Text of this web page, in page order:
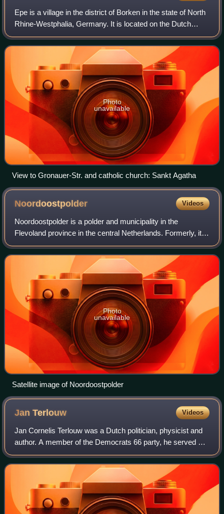
Epe is a village in the district of Borken in the state of North
Rhine-Westphalia, Germany. It is located on the Dutch
border, approx. 10 km east of Enschede. It has been part of
the municipality of G
Photo
unavailable
View to Gronauer-Str. and catholic church: Sankt Agatha
Noordoostpolder Videos
Noordoostpolder is a polder and municipality in the
Flevoland province in the central Netherlands. Formerly, it
was also called Urker Land. Emmeloord is the
administrative center, located in the heart
Photo
unavailable
Satellite image of Noordoostpolder
JanTerlouw Videos
Jan Cornelis Terlouw was a Dutch politician, physicist and
author. A member of the Democrats 66 party, he served as
Deputy Prime Minister of the Netherlands from 1981 to
1982 under Prime Minister Drie